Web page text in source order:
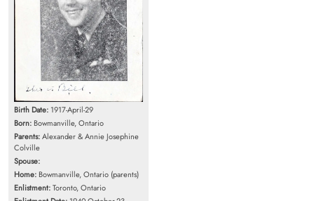
Birth Date: 1917-April-29
Born: Bowmanville, Ontario
Parents:Alexander & Annie Josephine
Colville
Spouse:
Home: Bowmanville, Ontario (parents)
Enlistment:Toronto, Ontario